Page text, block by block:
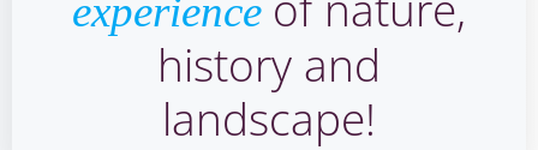
experience
history and
landscape!